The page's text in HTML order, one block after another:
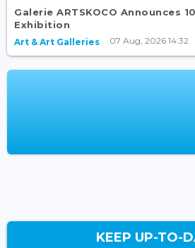
Galerie ARTSKOCO Announces
Exhibition
Art & Art Galleries 07 Aug, 2026 14:32
KEEP UP-TO-